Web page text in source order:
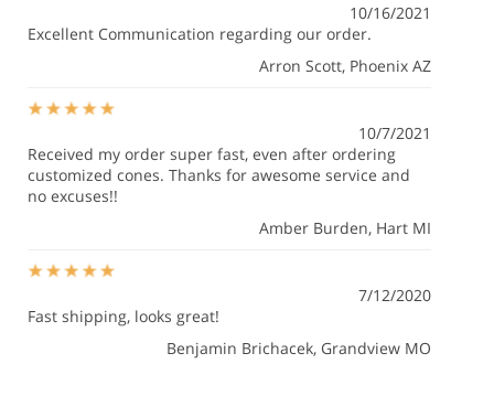
10/16/2021
Excellent Communication regarding our order.
Arron Scott, Phoenix AZ
10/7/2021
Received my order super fast, even after ordering
customized cones. Thanks for awesome service and
no excuses!!
Amber Burden, Hart MI
7/12/2020
Fast shipping, looks great!
Benjamin Brichacek, Grandview MO